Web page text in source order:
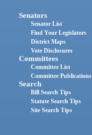
Senators
Senator List
Find Your Legislators
District Maps
Vote Disclosures
Committees
Committee List
Committee Publications
Search
Bill Search Tips
Statute Search Tips
Site Search Tips